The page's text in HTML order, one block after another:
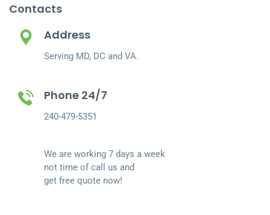
Contacts
Address
Serving MD, DC and VA.
Phone 24/7
240-479-5351
We are working 7 days a week
not time of call us and
get free quote now!